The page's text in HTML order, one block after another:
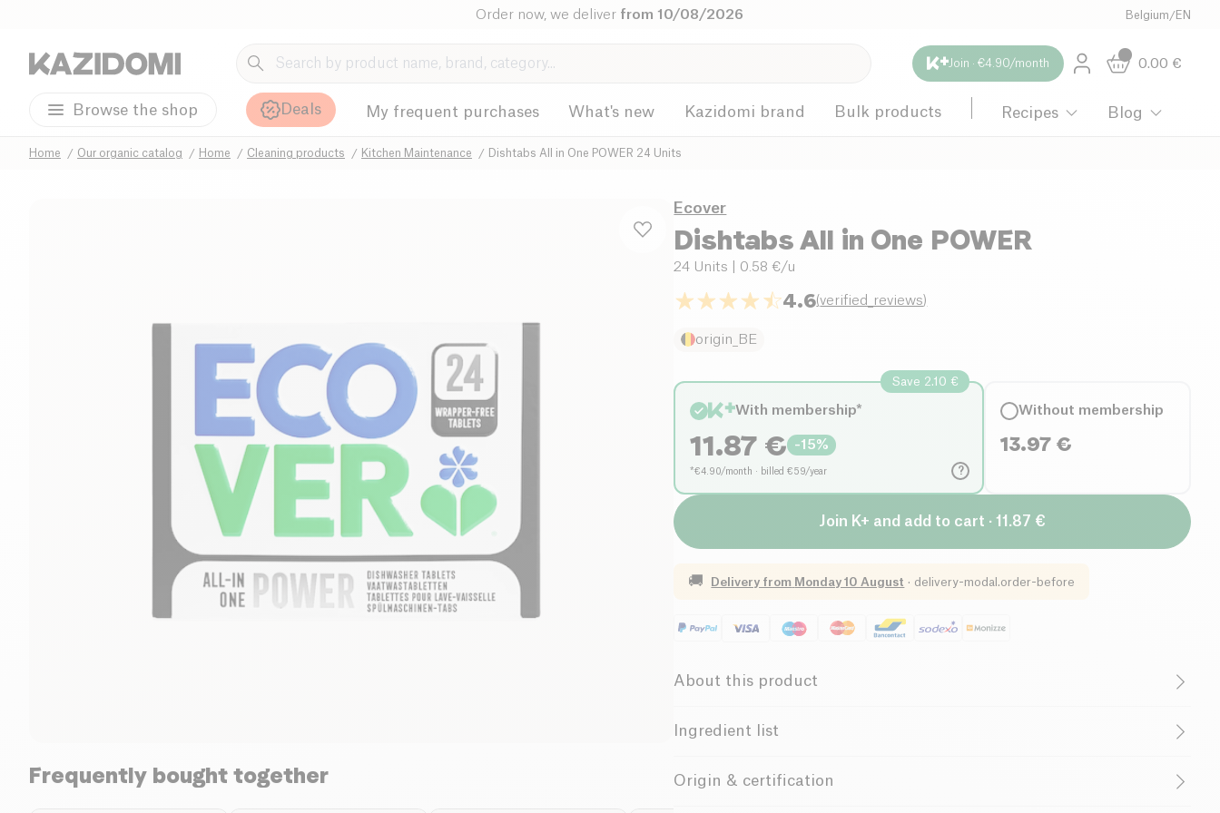
Order now, we deliver from 10/08/2026 Belgium /EN
Join · €4.90/month 0.00 €
Browse the shop Deals My frequent purchases What's new Kazidomi brand Bulk products Recipes Blog
Home Our organic catalog Home Cleaning products Kitchen Maintenance Dishtabs All in One POWER 24 Units
Frequently bought together
Ecover
Dishtabs All in One POWER
24 Units | 0.58 €/u
4.6(verified_reviews)
origin_BE
?
Save 2.10 €
With membership*
11.87 € -15%
*€4.90/month · billed €59/year
Without membership
13.97 €
Join K+ and add to cart · 11.87 €
🚚 Delivery from Monday 10 August · delivery-modal.order-before
About this product
Vegan
Ingredient list
fragrance, etc.
Origin & certification